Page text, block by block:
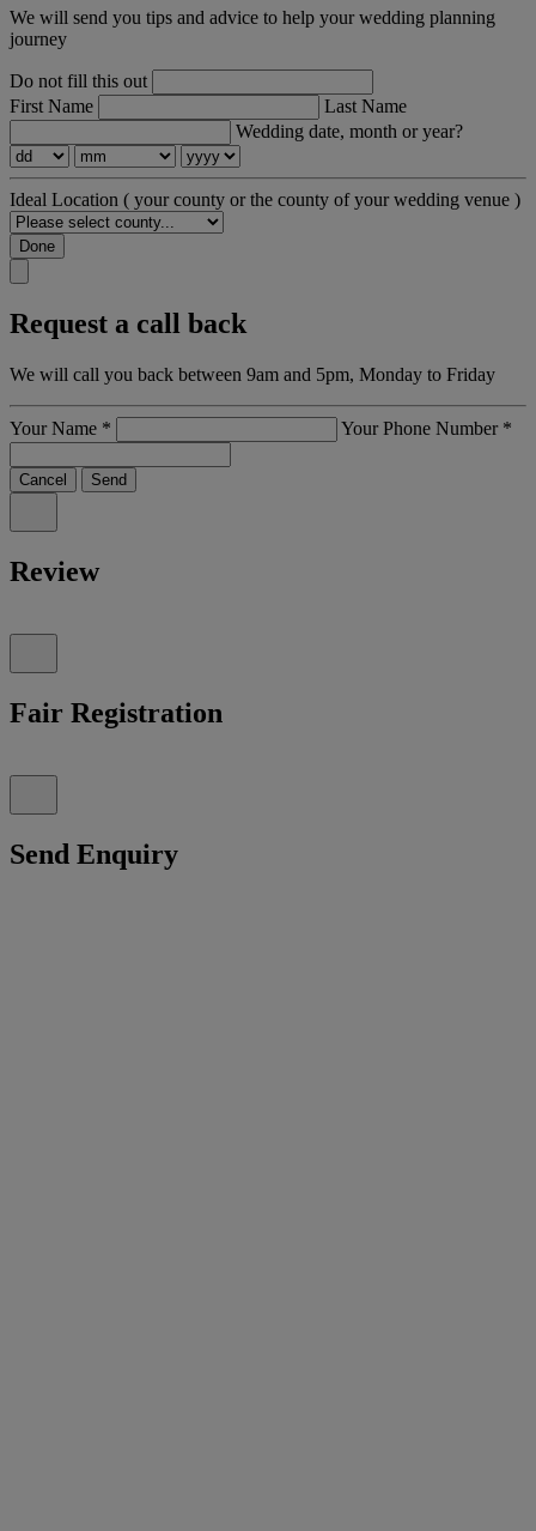
We will send you tips and advice to help your wedding planning
journey
Do not fill this out
First Name
Last Name
Wedding date, month or year?
Ideal Location ( your county or the county of your wedding venue )
Done
Request a call back
We will call you back between 9am and 5pm, Monday to Friday
Your Name * Your Phone Number *
Cancel Send
Review
Fair Registration
Send Enquiry